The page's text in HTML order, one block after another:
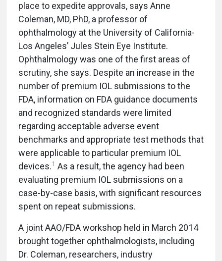
place to expedite approvals, says Anne
Coleman, MD, PhD, a professor of
ophthalmology at the University of California-
Los Angeles’ Jules Stein Eye Institute.
Ophthalmology was one of the first areas of
scrutiny, she says. Despite an increase in the
number of premium IOL submissions to the
FDA, information on FDA guidance documents
and recognized standards were limited
regarding acceptable adverse event
benchmarks and appropriate test methods that
were applicable to particular premium IOL
devices.1 As a result, the agency had been
evaluating premium IOL submissions on a
case-by-case basis, with significant resources
spent on repeat submissions.
A joint AAO/FDA workshop held in March 2014
brought together ophthalmologists, including
Dr. Coleman, researchers, industry